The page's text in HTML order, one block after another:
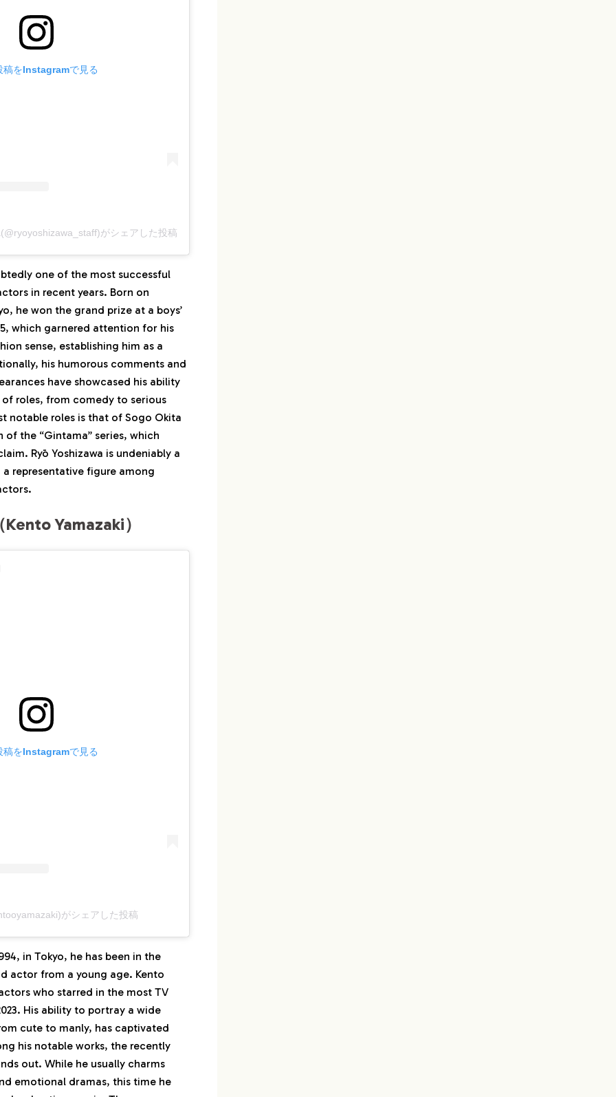
稿をInstagramで見る
がシェアした投稿
one of the most successful
in recent years. Born on
he won the grand prize at a boys’
which garnered attention for his
sense, establishing him as a
his humorous comments and
have showcased his ability
roles, from comedy to serious
notable roles is that of Sogo Okita
the “Gintama” series, which
Ryō Yoshizawa is undeniably a
representative figure among
Yamazaki）
稿をInstagramで見る
がシェアした投稿
in Tokyo, he has been in the
actor from a young age. Kento
who starred in the most TV
His ability to portray a wide
cute to manly, has captivated
his notable works, the recently
out. While he usually charms
emotional dramas, this time he